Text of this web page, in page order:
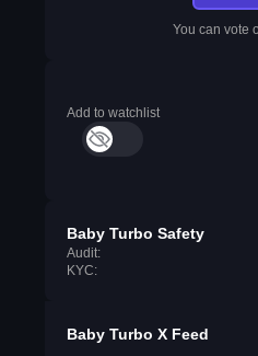
You can vote
Add to watchlist
Baby Turbo Safety
Audit:
KYC:
Baby Turbo X Feed